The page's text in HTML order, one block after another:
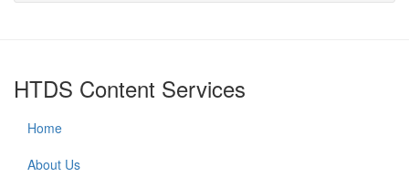
HTDS Content Services
Home
About Us